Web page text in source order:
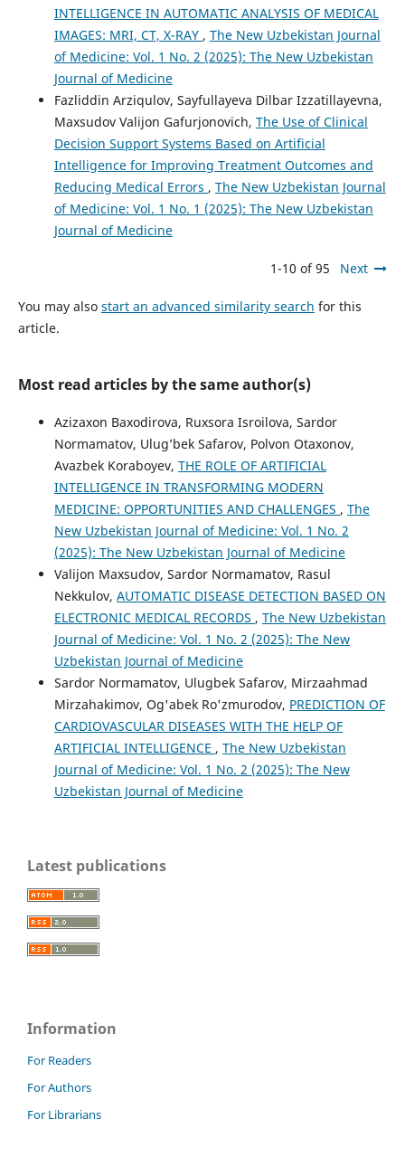
INTELLIGENCE IN AUTOMATIC ANALYSIS OF MEDICAL
IMAGES: MRI, CT, X-RAY , The New Uzbekistan Journal
of Medicine: Vol. 1 No. 2 (2025): The New Uzbekistan
Journal of Medicine
Fazliddin Arziqulov, Sayfullayeva Dilbar Izzatillayevna,
Maxsudov Valijon Gafurjonovich, The Use of Clinical
Decision Support Systems Based on Artificial
Intelligence for Improving Treatment Outcomes and
Reducing Medical Errors , The New Uzbekistan Journal
of Medicine: Vol. 1 No. 1 (2025): The New Uzbekistan
Journal of Medicine
1-10 of 95 Next
You may also start an advanced similarity search for this
article.
Most read articles by the same author(s)
Azizaxon Baxodirova, Ruxsora Isroilova, Sardor
Normamatov, Ulug’bek Safarov, Polvon Otaxonov,
Avazbek Koraboyev, THE ROLE OF ARTIFICIAL
INTELLIGENCE IN TRANSFORMING MODERN
MEDICINE: OPPORTUNITIES AND CHALLENGES , The
New Uzbekistan Journal of Medicine: Vol. 1 No. 2
(2025): The New Uzbekistan Journal of Medicine
Valijon Maxsudov, Sardor Normamatov, Rasul
Nekkulov, AUTOMATIC DISEASE DETECTION BASED ON
ELECTRONIC MEDICAL RECORDS , The New Uzbekistan
Journal of Medicine: Vol. 1 No. 2 (2025): The New
Uzbekistan Journal of Medicine
Sardor Normamatov, Ulugbek Safarov, Mirzaahmad
Mirzahakimov, Og'abek Ro'zmurodov, PREDICTION OF
CARDIOVASCULAR DISEASES WITH THE HELP OF
ARTIFICIAL INTELLIGENCE , The New Uzbekistan
Journal of Medicine: Vol. 1 No. 2 (2025): The New
Uzbekistan Journal of Medicine
Latest publications
Information
For Readers
For Authors
For Librarians